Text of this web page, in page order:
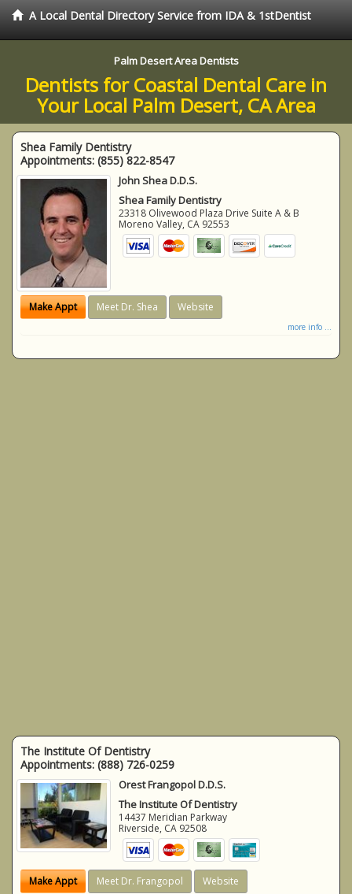
A Local Dental Directory Service from IDA & 1stDentist
Palm Desert Area Dentists
Dentists for Coastal Dental Care in
Your Local Palm Desert, CA Area
Shea Family Dentistry
Appointments: (855) 822-8547
John Shea D.D.S.
Shea Family Dentistry
23318 Olivewood Plaza Drive Suite A & B
Moreno Valley, CA 92553
Make Appt Meet Dr. Shea Website
more info ...
The Institute Of Dentistry
Appointments: (888) 726-0259
Orest Frangopol D.D.S.
The Institute Of Dentistry
14437 Meridian Parkway
Riverside, CA 92508
Make Appt Meet Dr. Frangopol Website